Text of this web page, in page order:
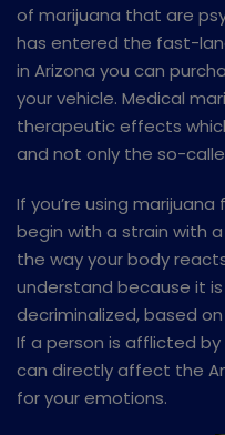
of marijuana that are
has entered the fast-
in Arizona you can
your vehicle. Medical
therapeutic effects
and not only the so-
If you’re using
begin with a strain with
the way your body
understand because it
decriminalized, based
If a person is afflicted
can directly affect the
for your emotions.